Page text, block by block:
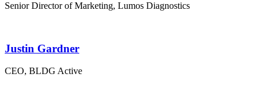
Senior Director of Marketing, Lumos Diagnostics
Justin Gardner
CEO, BLDG Active